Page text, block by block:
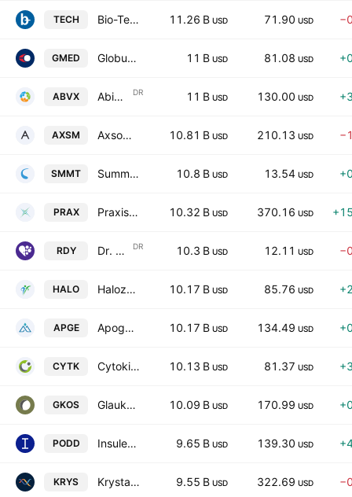
TECH Bio-Techne Corp 11.26 B USD 71.90 USD
GMED Globus Medical, Inc. 11 B USD 81.08 USD
ABVX Abivax SA DR 11 B USD 130.00 USD
AXSM Axsome Therapeutics, Inc. 10.81 B USD 210.13 USD
SMMT Summit Therapeutics Inc. 10.8 B USD 13.54 USD
PRAX Praxis Precision Medicines, Inc. 10.32 B USD 370.16 USD
RDY Dr. Reddy's Laboratories Ltd DR 10.3 B USD 12.11 USD
HALO Halozyme Therapeutics, Inc. 10.17 B USD 85.76 USD
APGE Apogee Therapeutics, Inc. 10.17 B USD 134.49 USD
CYTK Cytokinetics, Incorporated 10.13 B USD 81.37 USD
GKOS Glaukos Corporation 10.09 B USD 170.99 USD
PODD Insulet Corporation 9.65 B USD 139.30 USD
KRYS Krystal Biotech, Inc. 9.55 B USD 322.69 USD